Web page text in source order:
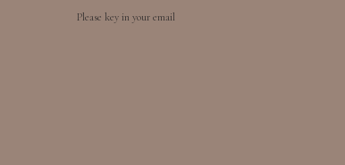
Please key in your email